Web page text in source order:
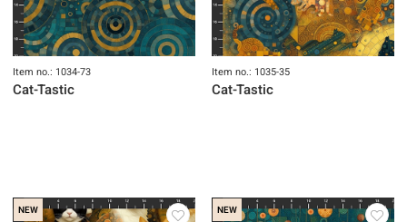
Item no.: 1034-73
Cat-Tastic
Item no.: 1035-35
Cat-Tastic
NEW NEW